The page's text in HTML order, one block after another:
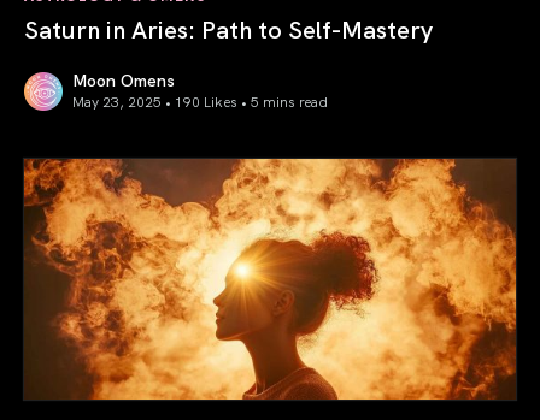
Saturn in Aries: Path to Self-Mastery
Moon Omens
May 23, 2025 • 190 Likes • 5 mins read